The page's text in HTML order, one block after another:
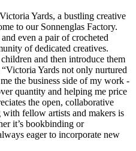
Yards, a bustling creative
to our Sonnenglas Factory.
even a pair of crocheted
of dedicated creatives.
and then introduce them
Yards not only nurtured
the business side of my work -
quantity and helping me price
the open, collaborative
fellow artists and makers is
it’s bookbinding or
eager to incorporate new